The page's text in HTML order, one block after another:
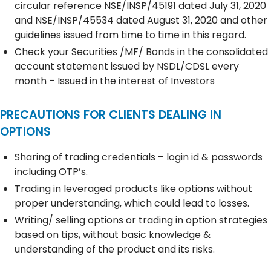
circular reference NSE/INSP/45191 dated July 31, 2020
and NSE/INSP/45534 dated August 31, 2020 and other
guidelines issued from time to time in this regard.
Check your Securities /MF/ Bonds in the consolidated
account statement issued by NSDL/CDSL every
month – Issued in the interest of Investors
PRECAUTIONS FOR CLIENTS DEALING IN
OPTIONS
Sharing of trading credentials – login id & passwords
including OTP’s.
Trading in leveraged products like options without
proper understanding, which could lead to losses.
Writing/ selling options or trading in option strategies
based on tips, without basic knowledge &
understanding of the product and its risks.